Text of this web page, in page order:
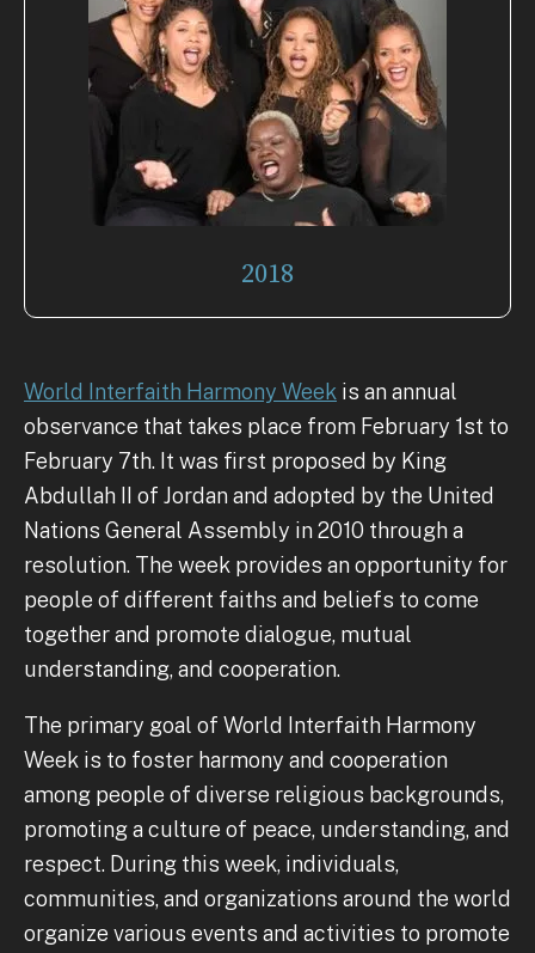
2018
World Interfaith Harmony Week is an annual
observance that takes place from February 1st to
February 7th. It was first proposed by King
Abdullah II of Jordan and adopted by the United
Nations General Assembly in 2010 through a
resolution. The week provides an opportunity for
people of different faiths and beliefs to come
together and promote dialogue, mutual
understanding, and cooperation.
The primary goal of World Interfaith Harmony
Week is to foster harmony and cooperation
among people of diverse religious backgrounds,
promoting a culture of peace, understanding, and
respect. During this week, individuals,
communities, and organizations around the world
organize various events and activities to promote